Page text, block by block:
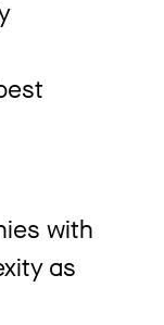
with
as